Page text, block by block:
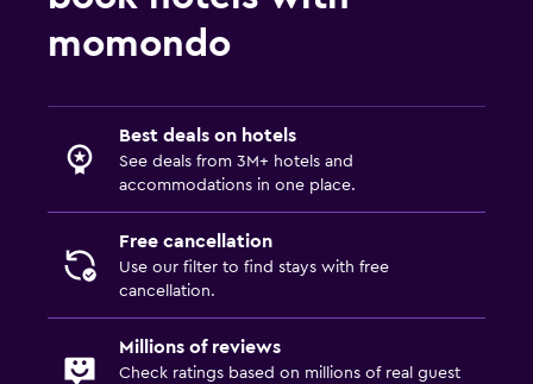
momondo
Best deals on hotels
See deals from 3M+ hotels and
accommodations in one place.
Free cancellation
Use our filter to find stays with free
cancellation.
Millions of reviews
Check ratings based on millions of real guest